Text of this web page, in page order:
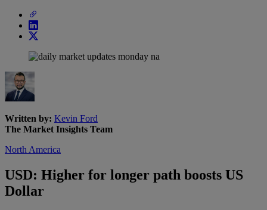
Written by: Kevin Ford
The Market Insights Team
North America
USD: Higher for longer path boosts US
Dollar